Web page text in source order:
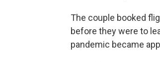
The couple booked
before they were to
pandemic became